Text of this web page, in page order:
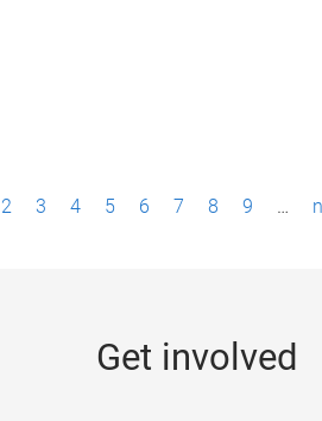
2 3 4 5 6 7 8 9 …
Get involved